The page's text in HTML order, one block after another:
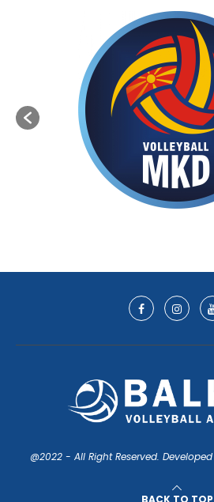
@2022 - All Right Reserved.
BACK TO TOP